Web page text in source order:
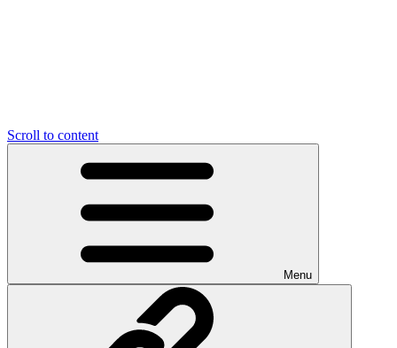
Scroll to content
Menu